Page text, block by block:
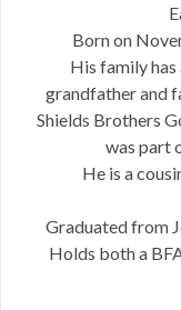
Born on
His family
grandfather and
Shields Brothers
was part
He is a
Graduated from
Holds both a